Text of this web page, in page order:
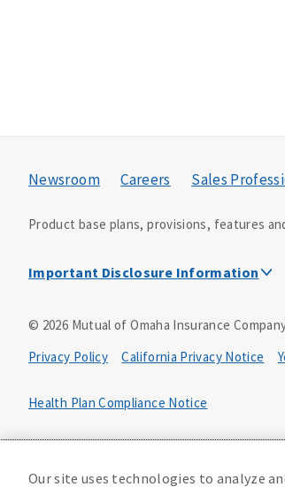
Newsroom Careers Sales
Product base plans, provisions, features
Important Disclosure Information
Accidental Death (DTC)
Policy Form E42AD-20348 or state
© 2026 Mutual of Omaha Insurance
Privacy Policy
California Privacy Notice
Health Plan Compliance Notice
D610324_0123
Our site uses technologies to analyze